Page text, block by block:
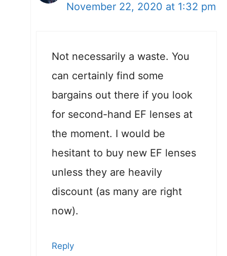
November 22, 2020 at 1:32 pm
Not necessarily a waste. You
can certainly find some
bargains out there if you look
for second-hand EF lenses at
the moment. I would be
hesitant to buy new EF lenses
unless they are heavily
discount (as many are right
now).
Reply